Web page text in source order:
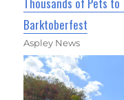
Barktoberfest
Aspley News